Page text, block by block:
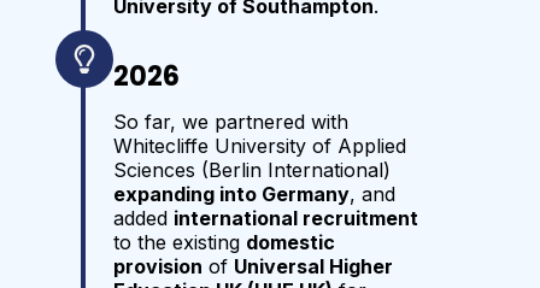
University of Southampton.
2026
So far, we partnered with
Whitecliffe University of Applied
Sciences (Berlin International)
expanding into Germany, and
added international recruitment
to the existing domestic
provision of Universal Higher